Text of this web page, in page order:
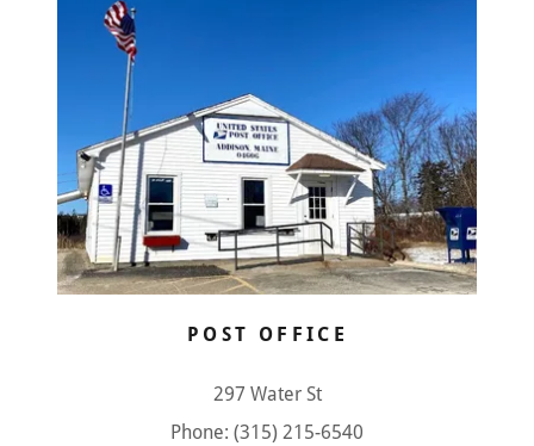
POST OFFICE
297 Water St
Phone: (315) 215-6540